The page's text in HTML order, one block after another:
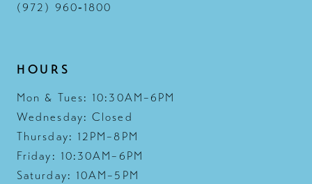
(972) 960‑1800
HOURS
Mon & Tues: 10:30AM–6PM
Wednesday: Closed
Thursday: 12PM–8PM
Friday: 10:30AM–6PM
Saturday: 10AM–5PM